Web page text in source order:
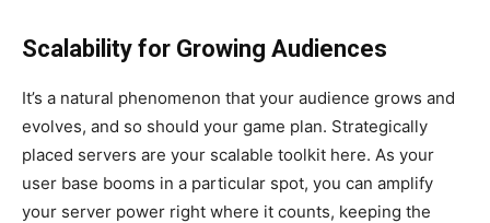
Scalability for Growing Audiences
It’s a natural phenomenon that your audience grows and
evolves, and so should your game plan. Strategically
placed servers are your scalable toolkit here. As your
user base booms in a particular spot, you can amplify
your server power right where it counts, keeping the